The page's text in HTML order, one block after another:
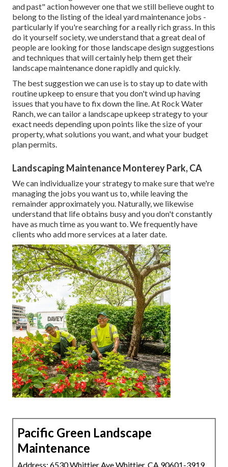
and past" action however one that we still believe ought to
belong to the listing of the ideal yard maintenance jobs -
particularly if you're searching for a really rich grass. In this
do it yourself society, we understand that a great deal of
people are looking for those landscape design suggestions
and techniques that will certainly help them get their
landscape maintenance done rapidly and quickly.
The best suggestion we can use is to stay up to date with
routine upkeep to ensure that you don't wind up having
issues that you have to fix down the line. At Rock Water
Ranch, we can tailor a landscape upkeep strategy to your
exact needs depending upon points like the size of your
property, what solutions you want, and what your budget
plan permits.
Landscaping Maintenance Monterey Park, CA
We can individualize your strategy to make sure that we're
managing the jobs you want us to, while leaving the
remainder approximately you. Naturally, we likewise
understand that life obtains busy and you don't constantly
have as much time as you want to. We frequently have
clients who add more services at a later date.
Pacific Green Landscape
Maintenance
Address: 6530 Whittier Ave Whittier, CA 90601-3919